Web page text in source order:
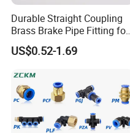
Durable Straight Coupling
Brass Brake Pipe Fitting for
Semi-Trailer Air Brake
US$0.52-1.69